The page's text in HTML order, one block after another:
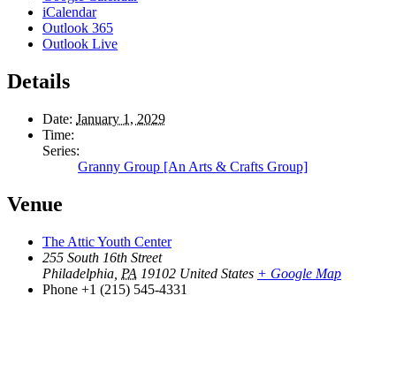
iCalendar
Outlook 365
Outlook Live
Details
Date: January 1, 2029
Time:
Series:
Granny Group [An Arts & Crafts Group]
Venue
The Attic Youth Center
255 South 16th Street
Philadelphia PA 19102 United States + Google Map
Phone +1 (215) 545-4331